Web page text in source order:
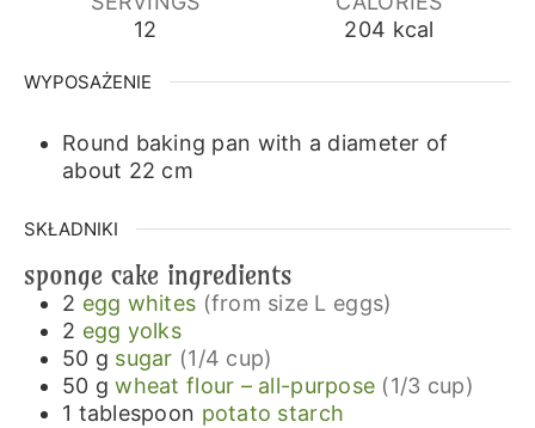
12
204 kcal
WYPOSAŻENIE
Round baking pan with a diameter of
about 22 cm
SKŁADNIKI
sponge cake ingredients
2 egg whites (from size L eggs)
2 egg yolks
50 g sugar (1/4 cup)
50 g wheat flour – all-purpose (1/3 cup)
1 tablespoon potato starch